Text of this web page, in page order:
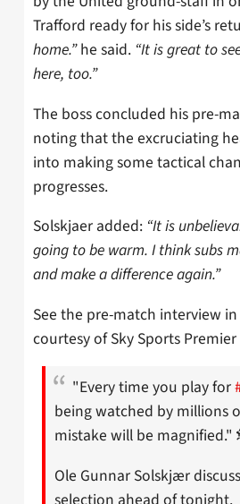
Trafford ready for his side’s
home.”he said. “It is great to
here, too.”
The boss concluded his pre-
noting that the excruciating
into making some tactical
progresses.
Solskjaer added: “It is
going to be warm. I think subs
and make a difference again.”
See the pre-match interview
courtesy of Sky Sports
"Every time you play for
being watched by millions
mistake will be
Ole Gunnar Solskjær